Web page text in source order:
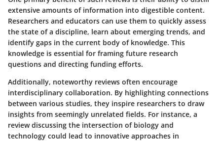
extensive amounts of information into digestible content.
Researchers and educators can use them to quickly assess
the state of a discipline, learn about emerging trends, and
identify gaps in the current body of knowledge. This
knowledge is essential for framing future research
questions and directing funding efforts.
Additionally, noteworthy reviews often encourage
interdisciplinary collaboration. By highlighting connections
between various studies, they inspire researchers to draw
insights from seemingly unrelated fields. For instance, a
review discussing the intersection of biology and
technology could lead to innovative approaches in